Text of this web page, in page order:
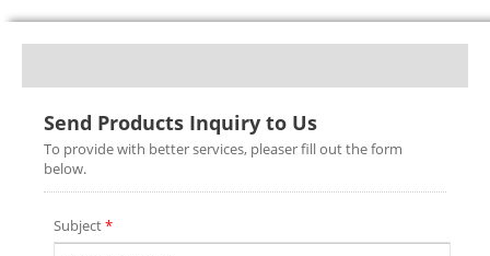
Send Products Inquiry to Us
To provide with better services, pleaser fill out the form
below.
Subject*